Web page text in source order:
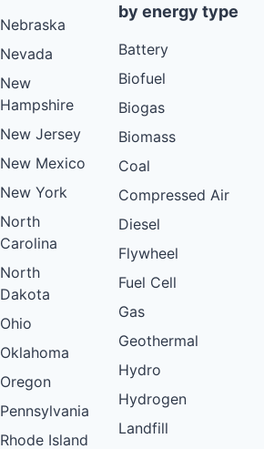
Nebraska
Nevada
New
Hampshire
New Jersey
New Mexico
New York
North
Carolina
North
Dakota
Ohio
Oklahoma
Oregon
Pennsylvania
Rhode Island
by energy type
Battery
Biofuel
Biogas
Biomass
Coal
Compressed Air
Diesel
Flywheel
Fuel Cell
Gas
Geothermal
Hydro
Hydrogen
Landfill